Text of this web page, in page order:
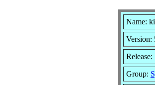
Name:
Version:
Release:
Group: